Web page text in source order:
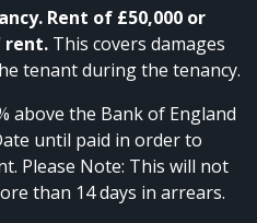
Rent of £50,000 or
rent. This covers damages
tenant during the tenancy.
above the Bank of England
until paid in order to
Please Note: This will not
than 14 days in arrears.